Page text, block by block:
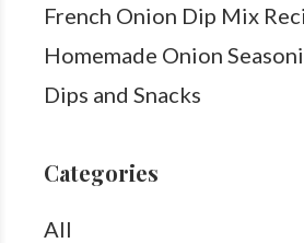
French Onion Dip Mix
Homemade Onion
Dips and Snacks
Categories
All